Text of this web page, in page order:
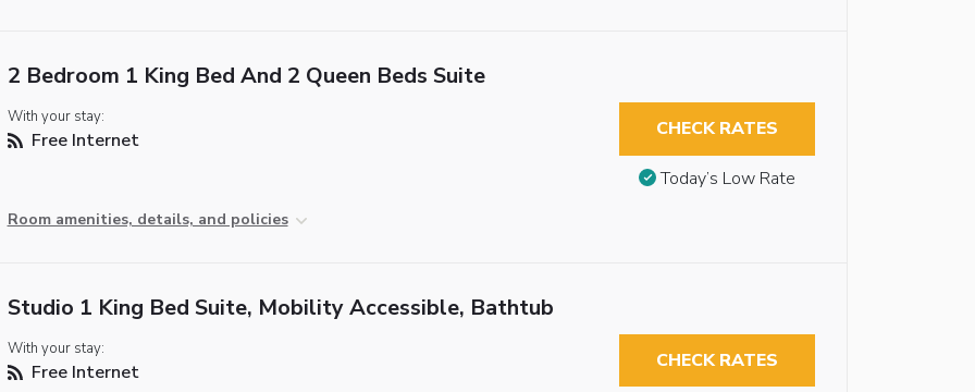
2 Bedroom 1 King Bed And 2 Queen Beds Suite
With your stay:
Free Internet
Room amenities, details, and policies
CHECK RATES
Today’s Low Rate
Studio 1 King Bed Suite, Mobility Accessible, Bathtub
With your stay:
Free Internet CHECK RATES